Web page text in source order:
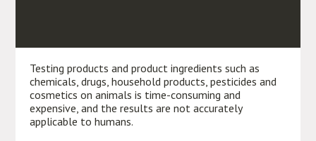
Testing products and product ingredients such as
chemicals, drugs, household products, pesticides and
cosmetics on animals is time-consuming and
expensive, and the results are not accurately
applicable to humans.